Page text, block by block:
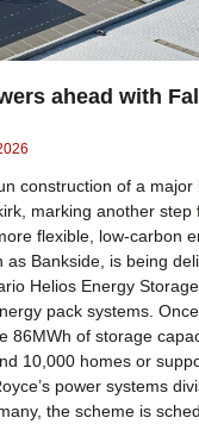
ahead with
construction of a
marking another step
flexible, low-carbon
as Bankside, is being
Helios Energy
pack systems.
86MWh of storage
10,000 homes or
power systems
the scheme is